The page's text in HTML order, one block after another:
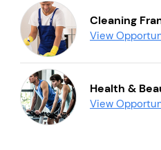
Cleaning
View
Health &
View